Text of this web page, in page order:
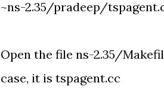
~ns-2.35/pradeep/
Open the file ns-2.35/
case, it is tspagent.cc